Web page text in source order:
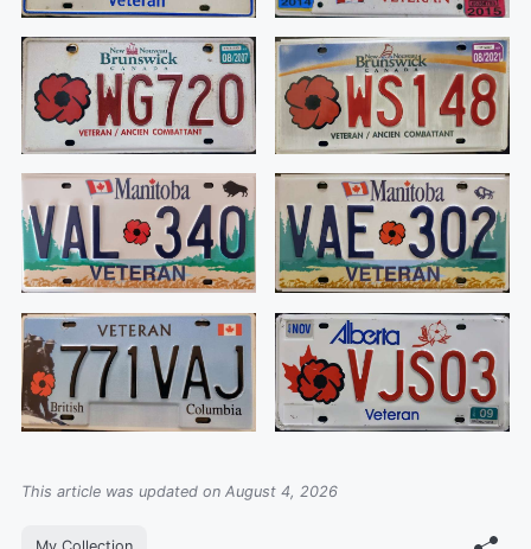
This article was updated on August 4, 2026